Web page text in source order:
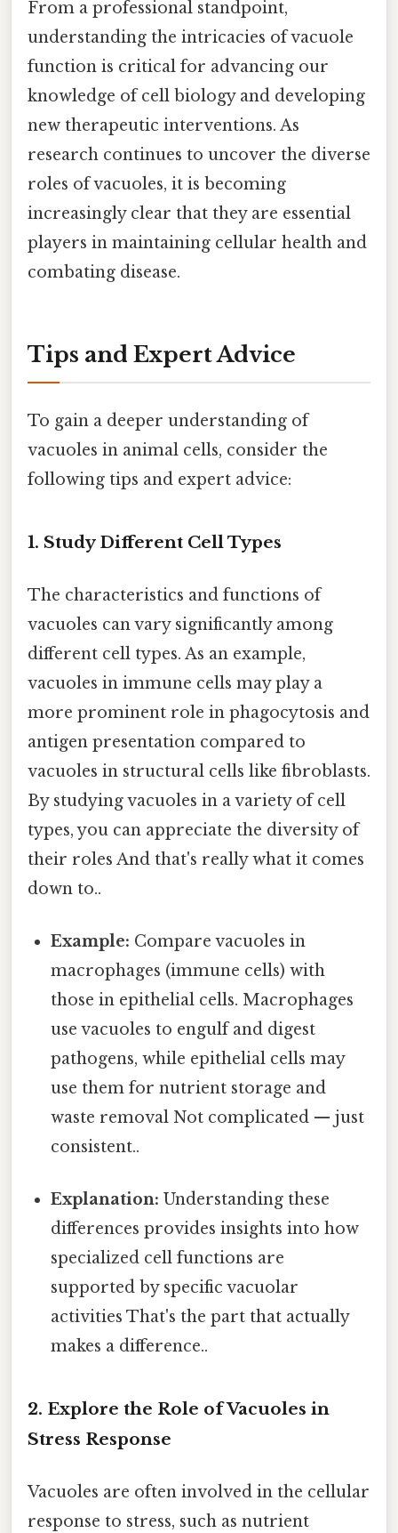
From a professional standpoint,
understanding the intricacies of vacuole
function is critical for advancing our
knowledge of cell biology and developing
new therapeutic interventions. As
research continues to uncover the diverse
roles of vacuoles, it is becoming
increasingly clear that they are essential
players in maintaining cellular health and
combating disease.
Tips and Expert Advice
To gain a deeper understanding of
vacuoles in animal cells, consider the
following tips and expert advice:
1. Study Different Cell Types
The characteristics and functions of
vacuoles can vary significantly among
different cell types. As an example,
vacuoles in immune cells may play a
more prominent role in phagocytosis and
antigen presentation compared to
vacuoles in structural cells like fibroblasts.
By studying vacuoles in a variety of cell
types, you can appreciate the diversity of
their roles And that's really what it comes
down to..
Example: Compare vacuoles in
macrophages (immune cells) with
those in epithelial cells. Macrophages
use vacuoles to engulf and digest
pathogens, while epithelial cells may
use them for nutrient storage and
waste removal Not complicated — just
consistent..
Explanation: Understanding these
differences provides insights into how
specialized cell functions are
supported by specific vacuolar
activities That's the part that actually
makes a difference..
2. Explore the Role of Vacuoles in
Stress Response
Vacuoles are often involved in the cellular
response to stress, such as nutrient